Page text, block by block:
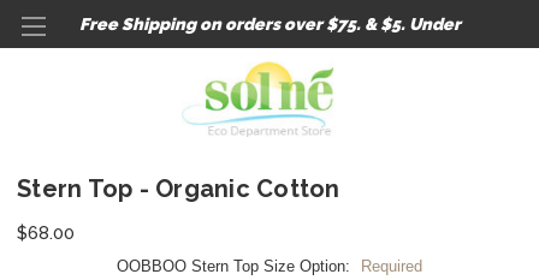
Free Shipping on orders over $75. & $5. Under
Stern Top - Organic Cotton
$68.00
OOBBOO Stern Top Size Option: Required